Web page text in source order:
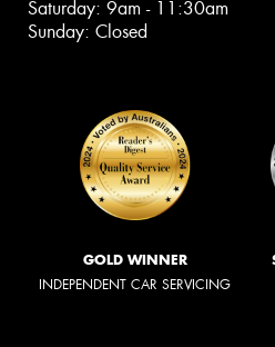
Saturday: 9am - 11:30am
Sunday: Closed
GOLD WINNER
INDEPENDENT CAR SERVICING